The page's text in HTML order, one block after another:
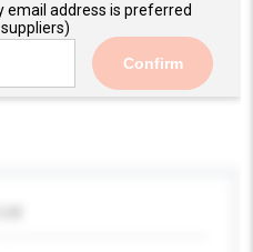
email address is preferred
Confirm